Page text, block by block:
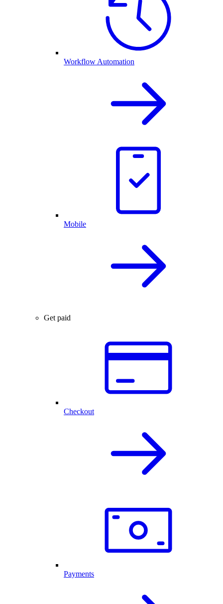
Workflow Automation
Mobile
Get paid
Checkout
Payments